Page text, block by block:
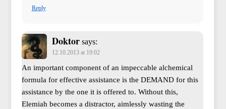
Reply
Doktor says:
12.10.2013 at 19:02
An important component of an impeccable alchemical
formula for effective assistance is the DEMAND for this
assistance by the one it is offered to. Without this,
Elemiah becomes a distractor, aimlessly wasting the